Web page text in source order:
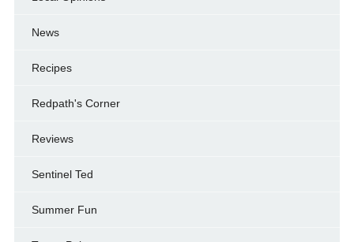
News
Recipes
Redpath's Corner
Reviews
Sentinel Ted
Summer Fun